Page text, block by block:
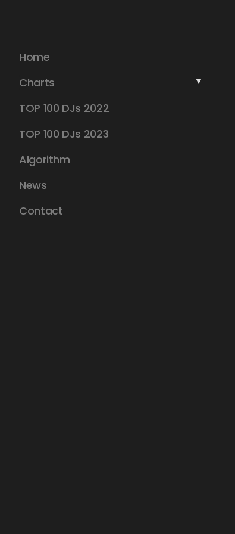
Home
Charts
TOP 100 DJs 2022
TOP 100 DJs 2023
Algorithm
News
Contact